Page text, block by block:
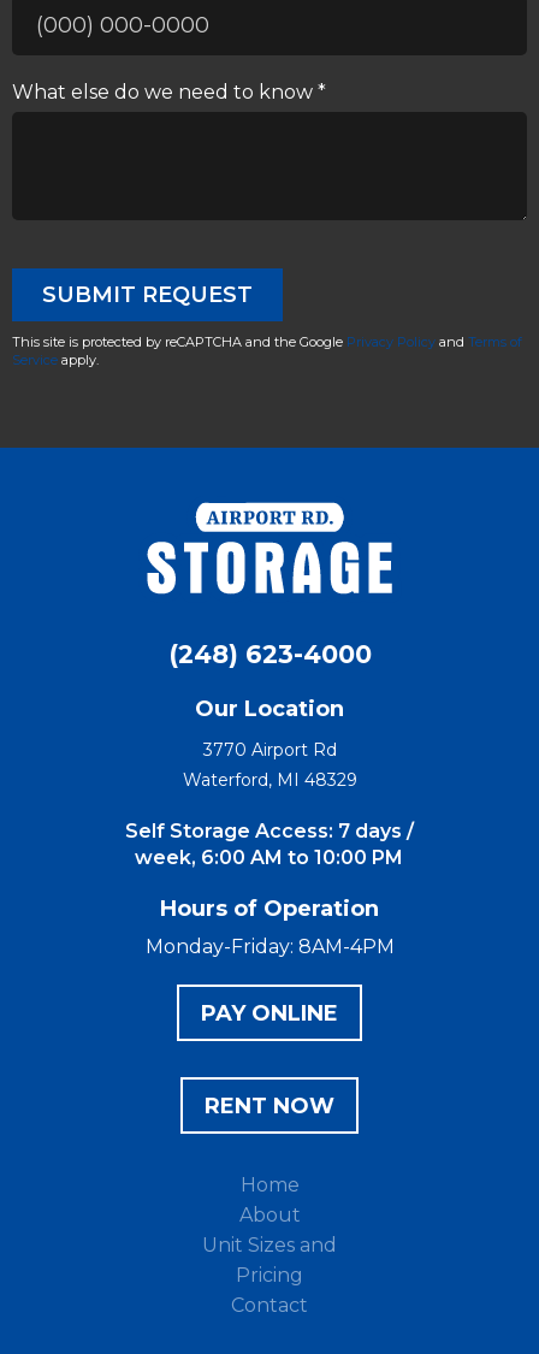
What else do we need to know *
What else do we need to know *
This site is protected by reCAPTCHA and the Google Privacy Policy and Terms of
Service apply.
(248) 623-4000
Our Location
3770 Airport Rd
Waterford, MI 48329
Self Storage Access: 7 days /
week, 6:00 AM to 10:00 PM
Hours of Operation
Monday-Friday: 8AM-4PM
PAY ONLINE
RENT NOW
Home
About
Unit Sizes and
Pricing
Contact